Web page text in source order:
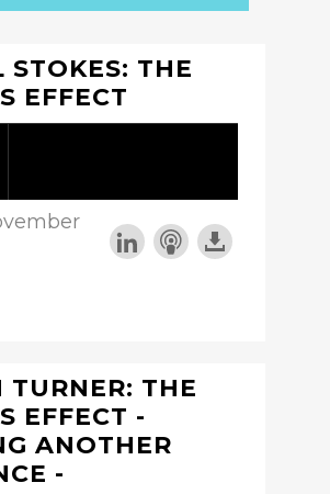
STOKES: THE
EFFECT
TURNER: THE
EFFECT -
ANOTHER
-